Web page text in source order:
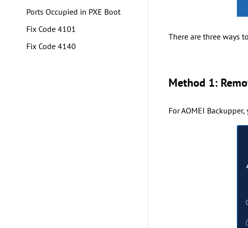
Ports Occupied in PXE Boot
Fix Code 4101
Fix Code 4140
There are three ways
Method 1:
For AOMEI